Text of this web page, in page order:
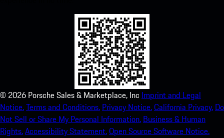
© 2026 Porsche Sales & Marketplace, Inc Imprint and Legal
Notice.Terms and Conditions. Privacy Notice.California Privacy. Do
Not Sell or Share My Personal Information. Business & Human
Rights.Accessibility Statement.Open Source Software Notice.